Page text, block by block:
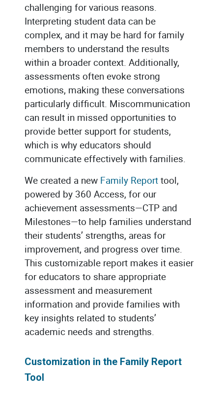
challenging for various reasons.
Interpreting student data can be
complex, and it may be hard for family
members to understand the results
within a broader context. Additionally,
assessments often evoke strong
emotions, making these conversations
particularly difficult. Miscommunication
can result in missed opportunities to
provide better support for students,
which is why educators should
communicate effectively with families.
We created a new Family Report tool,
powered by 360 Access, for our
achievement assessments—CTP and
Milestones—to help families understand
their students’ strengths, areas for
improvement, and progress over time.
This customizable report makes it easier
for educators to share appropriate
assessment and measurement
information and provide families with
key insights related to students’
academic needs and strengths.
Customization in the Family Report
Tool